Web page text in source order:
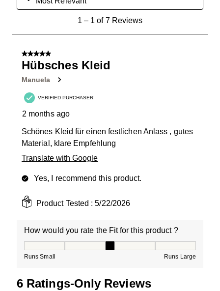
Reviews
1– 1 of 7 Reviews
5 out of 5 stars.
Hübsches Kleid
Manuela
VERIFIED PURCHASER
2 months ago
Schönes Kleid für einen festlichen Anlass , gutes
Material, klare Empfehlung
Translate with Google
Yes, I recommend this product.
Product Tested :5/22/2026
How would you rate the Fit for this product ?
Runs Small Runs Large
6 Ratings-Only Reviews